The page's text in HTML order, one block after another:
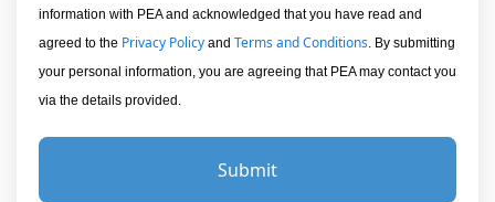
information with PEA and acknowledged that you have read and
agreed to the Privacy Policy and Terms and Conditions. By submitting
your personal information, you are agreeing that PEA may contact you
via the details provided.
Submit